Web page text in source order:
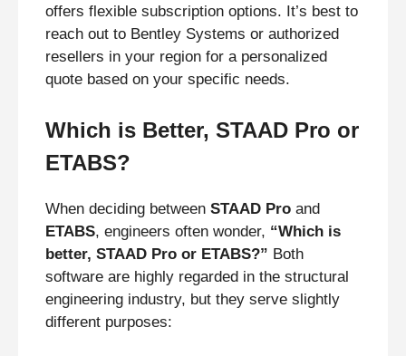
offers flexible subscription options. It’s best to
reach out to Bentley Systems or authorized
resellers in your region for a personalized
quote based on your specific needs.
Which is Better, STAAD Pro or
ETABS?
When deciding between STAAD Pro and
ETABS, engineers often wonder, “Which is
better, STAAD Pro or ETABS?” Both
software are highly regarded in the structural
engineering industry, but they serve slightly
different purposes: